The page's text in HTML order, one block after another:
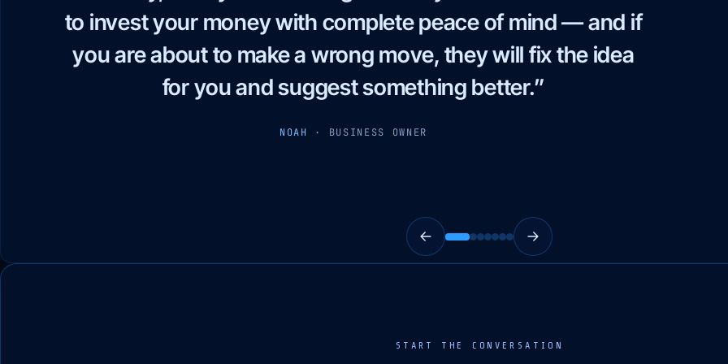
worked with — honest in word and in action. Truly the best
content, carefully chosen words aligned with SEO, top
performance, and pricing that is simply unmatched.”
WAEL HUSSEIN· MARKETING MANAGER
START THE CONVERSATION